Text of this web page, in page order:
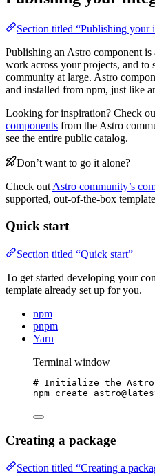
Section titled “Publishing your
Publishing an Astro component
work across your projects, and to
community at large. Astro
and installed from npm, just like
Looking for inspiration? Check
components from the Astro
see the entire public catalog.
Don’t want to go it alone?
Check out Astro community’s
supported, out-of-the-box
Quick start
Section titled “Quick start”
To get started developing your
template already set up for you.
npm
pnpm
Yarn
Terminal window
# Initialize the Astro
npm create
Creating a package
Section titled “Creating a